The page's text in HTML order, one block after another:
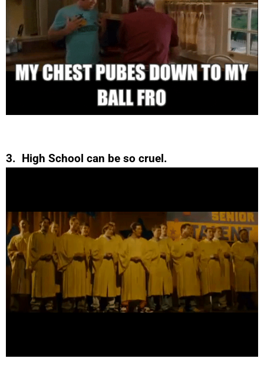
3. High School can be so cruel.